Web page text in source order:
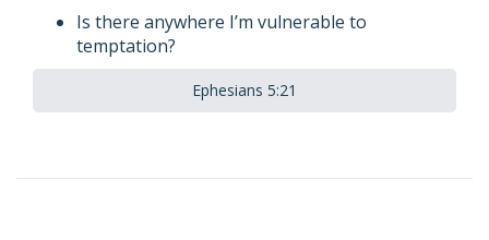
Is there anywhere I’m vulnerable to
temptation?
Ephesians 5:21